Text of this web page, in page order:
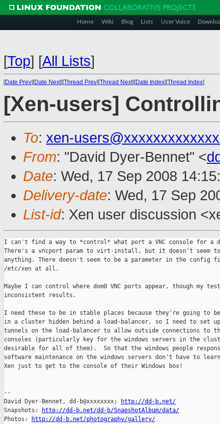
Home Wiki Blog Lists User Voice
[Top] [All Lists]
[Date Prev][Date Next][Thread Prev][Thread Next][Date Index][Thread Index]
[Xen-users]
To: xen-
From: "David Dyer-Bennet" <
Date: Wed, 17 Sep 2008
Delivery-date: Wed, 17 Sep
List-id: Xen user discussion
I can't find a way to *control* what port a VNC console for a
There's a vncport param to virt-install, but it doesn't seem
anything. There doesn't seem to be a parameter in the config
/etc/xen at all.
Maybe I can control where dom0 VNC ports appear, though my
inconsistent results.
I need these to be in stable places because they're going to be
in a cluster hidden behind a load-balancer, so I need to set
tunnels on the load-balancer to allow outside connections to
consoles (particularly key for the windows servers in the
desirable for all of them).  So that the windows people
software maintenance on the windows servers don't have to
Xen just to get to the console of their Windows box!
--
David Dyer-Bennet, dd-b@xxxxxxxx;
http://dd-b.net/
Snapshots:
http://dd-b.net/dd-b/SnapshotAlbum/data/
Photos:
http://dd-b.net/photography/gallery/